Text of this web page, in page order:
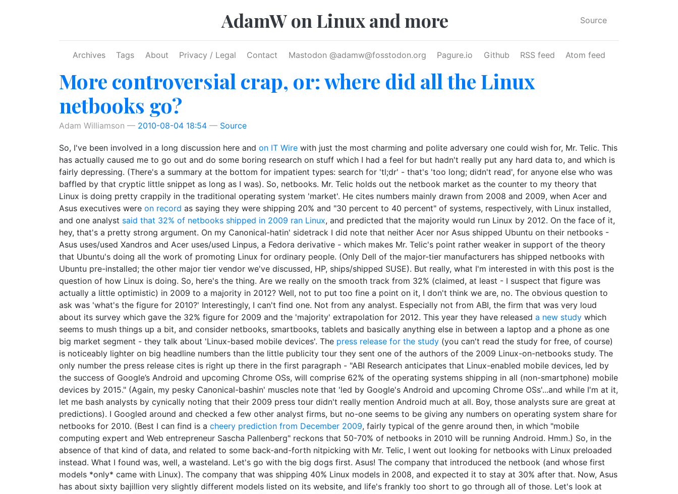
AdamW on Linux and more Source
Archives Tags About Privacy / Legal Contact Mastodon @adamw@fosstodon.org Pagure.io Github RSS feed Atom feed
More controversial crap, or: where did all the Linux
netbooks go?
Adam Williamson 2010-08-04 18:54 Source
So, I've been involved in a long discussion here and on IT Wire with just the most charming and polite adversary one could wish for, Mr. Telic. This
has actually caused me to go out and do some boring research on stuff which I had a feel for but hadn't really put any hard data to, and which is
fairly depressing. (There's a summary at the bottom for impatient types: search for 'tl;dr' - that's 'too long; didn't read', for anyone else who was
baffled by that cryptic little snippet as long as I was). So, netbooks. Mr. Telic holds out the netbook market as the counter to my theory that
Linux is doing pretty crappily in the traditional operating system 'market'. He cites numbers mainly drawn from 2008 and 2009, when Acer and
Asus executives were on record as saying they were shipping 20% and "30 percent to 40 percent" of systems, respectively, with Linux installed,
and one analyst said that 32% of netbooks shipped in 2009 ran Linux, and predicted that the majority would run Linux by 2012. On the face of it,
hey, that's a pretty strong argument. On my Canonical-hatin' sidetrack I did note that neither Acer nor Asus shipped Ubuntu on their netbooks -
Asus uses/used Xandros and Acer uses/used Linpus, a Fedora derivative - which makes Mr. Telic's point rather weaker in support of the theory
that Ubuntu's doing all the work of promoting Linux for ordinary people. (Only Dell of the major-tier manufacturers has shipped netbooks with
Ubuntu pre-installed; the other major tier vendor we've discussed, HP, ships/shipped SUSE). But really, what I'm interested in with this post is the
question of how Linux is doing. So, here's the thing. Are we really on the smooth track from 32% (claimed, at least - I suspect that figure was
actually a little optimistic) in 2009 to a majority in 2012? Well, not to put too fine a point on it, I don't think we are, no. The obvious question to
ask was 'what's the figure for 2010?' Interestingly, I can't find one. Not from any analyst. Especially not from ABI, the firm that was very loud
about its survey which gave the 32% figure for 2009 and the 'majority' extrapolation for 2012. This year they have released a new study which
seems to mush things up a bit, and consider netbooks, smartbooks, tablets and basically anything else in between a laptop and a phone as one
big market segment - they talk about 'Linux-based mobile devices'. The press release for the study (you can't read the study for free, of course)
is noticeably lighter on big headline numbers than the little publicity tour they sent one of the authors of the 2009 Linux-on-netbooks study. The
only number the press release cites is right up there in the first paragraph - "ABI Research anticipates that Linux-enabled mobile devices, led by
the success of Google’s Android and upcoming Chrome OSs, will comprise 62% of the operating systems shipping in all (non-smartphone) mobile
devices by 2015." (Again, my pesky Canonical-bashin' muscles note that 'led by Google's Android and upcoming Chrome OSs'...and while I'm at it,
let me bash analysts by cynically noting that their 2009 press tour didn't really mention Android much at all. Boy, those analysts sure are great at
predictions). I Googled around and checked a few other analyst firms, but no-one seems to be giving any numbers on operating system share for
netbooks for 2010. (Best I can find is a cheery prediction from December 2009, fairly typical of the genre around then, in which "mobile
computing expert and Web entrepreneur Sascha Pallenberg" reckons that 50-70% of netbooks in 2010 will be running Android. Hmm.) So, in the
absence of that kind of data, and related to some back-and-forth nitpicking with Mr. Telic, I went out looking for netbooks with Linux preloaded
instead. What I found was, well, a wasteland. Let's go with the big dogs first. Asus! The company that introduced the netbook (and whose first
models *only* came with Linux). The company that was shipping 40% Linux models in 2008, and expected it to stay at 30% after that. Now, Asus
has about sixty bajillion very slightly different models listed on its website, and life's frankly too short to go through all of those. Let's look at